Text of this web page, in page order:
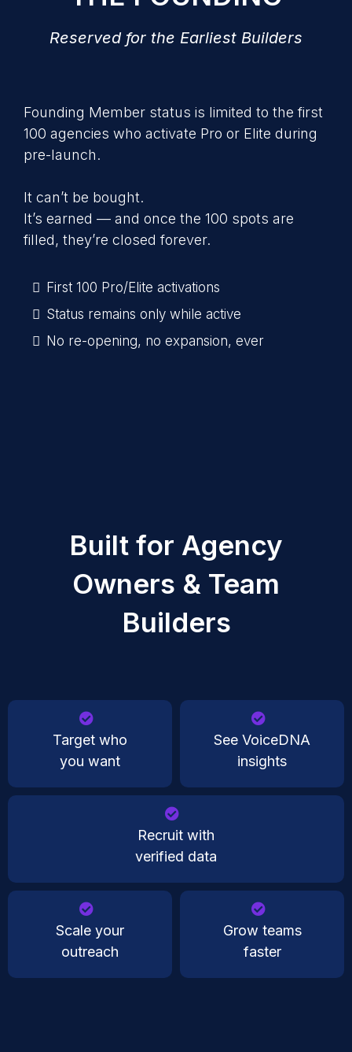
Reserved for the Earliest Builders
Founding Member status is limited to the first
100 agencies who activate Pro or Elite during
pre-launch.
It can’t be bought.
It’s earned — and once the 100 spots are
filled, they’re closed forever.
First 100 Pro/Elite activations
Status remains only while active
No re-opening, no expansion, ever
Built for Agency
Owners & Team
Builders
Target who
you want
See VoiceDNA
insights
Recruit with
verified data
Scale your
outreach
Grow teams
faster